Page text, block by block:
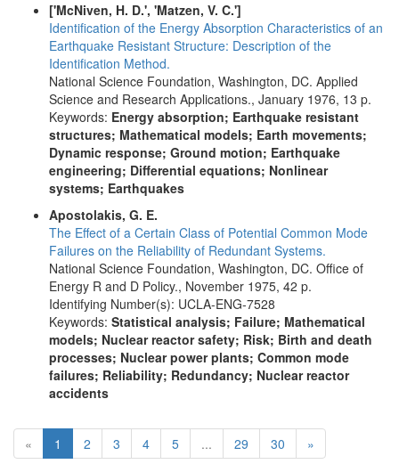
['McNiven, H. D.', 'Matzen, V. C.']
Identification of the Energy Absorption Characteristics of an
Earthquake Resistant Structure: Description of the
Identification Method.
National Science Foundation, Washington, DC. Applied
Science and Research Applications., January 1976, 13 p.
Keywords: Energy absorption; Earthquake resistant
structures; Mathematical models; Earth movements;
Dynamic response; Ground motion; Earthquake
engineering; Differential equations; Nonlinear
systems; Earthquakes
Apostolakis, G. E.
The Effect of a Certain Class of Potential Common Mode
Failures on the Reliability of Redundant Systems.
National Science Foundation, Washington, DC. Office of
Energy R and D Policy., November 1975, 42 p.
Identifying Number(s): UCLA-ENG-7528
Keywords: Statistical analysis; Failure; Mathematical
models; Nuclear reactor safety; Risk; Birth and death
processes; Nuclear power plants; Common mode
failures; Reliability; Redundancy; Nuclear reactor
accidents
« 1 (current)
2 3 4 5 ... 29 30 »